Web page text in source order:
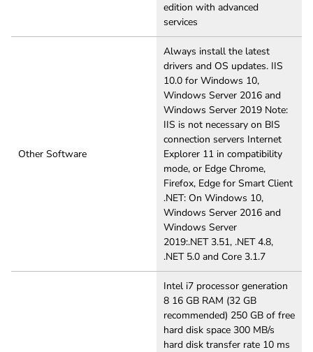
edition with advanced
services
Other Software
Always install the latest
drivers and OS updates. IIS
10.0 for Windows 10,
Windows Server 2016 and
Windows Server 2019 Note:
IIS is not necessary on BIS
connection servers Internet
Explorer 11 in compatibility
mode, or Edge Chrome,
Firefox, Edge for Smart Client
.NET: On Windows 10,
Windows Server 2016 and
Windows Server
2019:.NET 3.51, .NET 4.8,
.NET 5.0 and Core 3.1.7
Intel i7 processor generation
8 16 GB RAM (32 GB
recommended) 250 GB of free
hard disk space 300 MB/s
hard disk transfer rate 10 ms